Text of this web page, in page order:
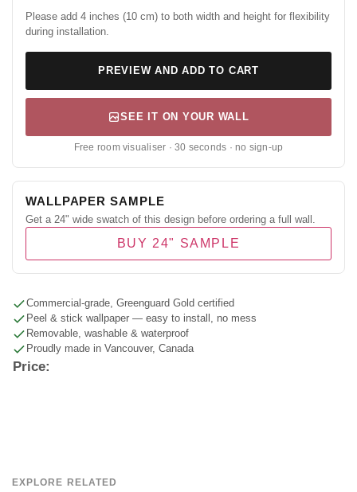
Please add 4 inches (10 cm) to both width and height for flexibility
during installation.
PREVIEW AND ADD TO CART
SEE IT ON YOUR WALL
Free room visualiser · 30 seconds · no sign-up
WALLPAPER SAMPLE
Get a 24" wide swatch of this design before ordering a full wall.
BUY 24" SAMPLE
Commercial-grade, Greenguard Gold certified
Peel & stick wallpaper — easy to install, no mess
Removable, washable & waterproof
Proudly made in Vancouver, Canada
Price:
EXPLORE RELATED